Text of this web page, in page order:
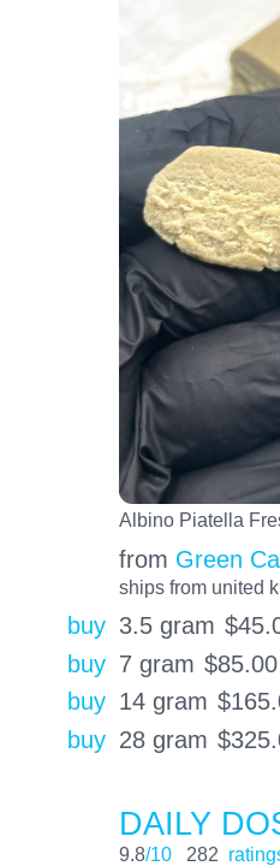
Albino Piatella
from Green
ships from united
buy 3.5 gram $
buy 7 gram $85.00
buy 14 gram $
buy 28 gram $
DAILY
9.8/10 282